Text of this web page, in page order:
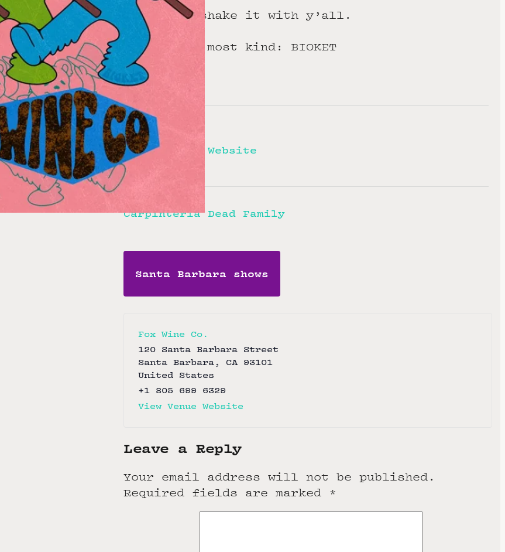
Stoked to shake it with y’all.
Art by the most kind: BIOKET
Free
Ladyfinger
View Artist Website
Carpinteria Dead Family
Santa Barbara shows
Fox Wine Co.
120 Santa Barbara Street
Santa Barbara , CA 93101
United States
+1 805 699 6329
View Venue Website
Leave a Reply
Your email address will not be published.
Required fields are marked *